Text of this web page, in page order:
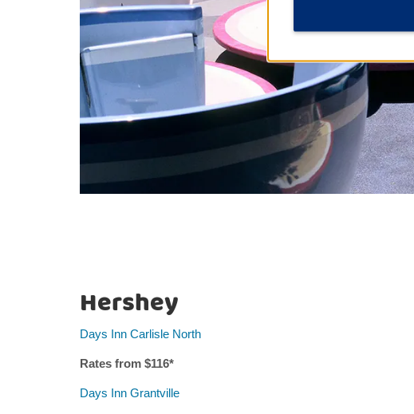
Hershey
Days Inn Carlisle North
Rates from $116*
Days Inn Grantville